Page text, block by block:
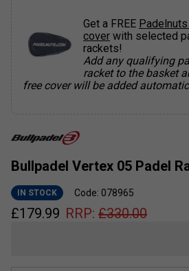
Bullpadel Vertex 05 Padel
IN STOCK Code: 078965
£179.99 RRP: £330.00
Get a FREE
cover with selected
rackets!
Add any qualifying
racket to the basket
free cover will be added